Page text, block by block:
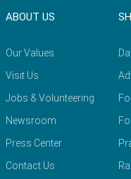
ABOUT US
Our Values
Visit Us
Jobs & Volunteering
Newsroom
Press Center
Contact Us